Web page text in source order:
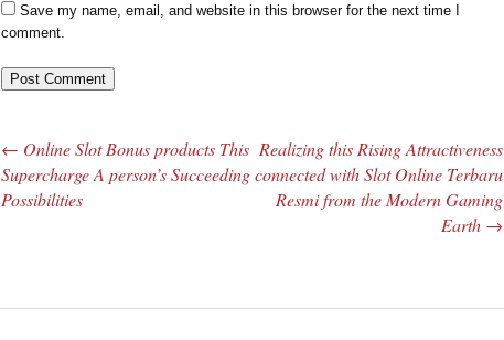
Save my name, email, and website in this browser for the next time I
comment.
Post navigation
← Online Slot Bonus products This
Supercharge A person’s Succeeding
Possibilities
Realizing this Rising Attractiveness
connected with Slot Online Terbaru
Resmi from the Modern Gaming
Earth →